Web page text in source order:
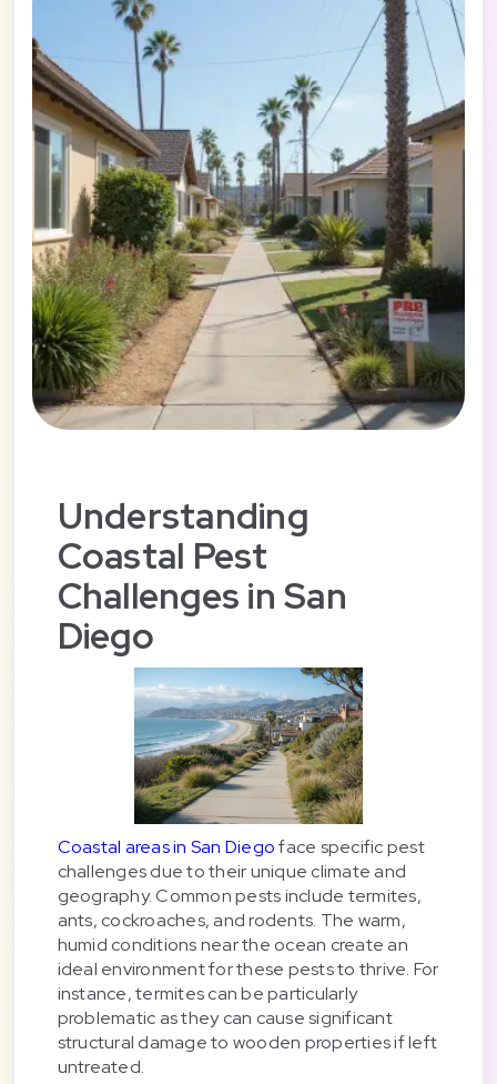
Understanding
Coastal Pest
Challenges in San
Diego
Coastal areas in San Diegoface specific pest
challenges due to their unique climate and
geography. Common pests include termites,
ants, cockroaches, and rodents. The warm,
humid conditions near the ocean create an
ideal environment for these pests to thrive. For
instance, termites can be particularly
problematic as they can cause significant
structural damage to wooden properties if left
untreated.